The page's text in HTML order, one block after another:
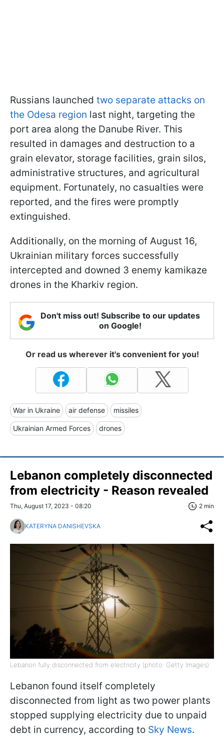
Russians launched two separate attacks on
the Odesa region last night, targeting the
port area along the Danube River. This
resulted in damages and destruction to a
grain elevator, storage facilities, grain silos,
administrative structures, and agricultural
equipment. Fortunately, no casualties were
reported, and the fires were promptly
extinguished.
Additionally, on the morning of August 16,
Ukrainian military forces successfully
intercepted and downed 3 enemy kamikaze
drones in the Kharkiv region.
Don't miss out! Subscribe to our updates
on Google!
Or read us wherever it's convenient for you!
War in Ukraine air defense missiles
Ukrainian Armed Forces drones
Lebanon completely disconnected
from electricity - Reason revealed
Thu, August 17, 2023 - 08:20 2 min
KATERYNA DANISHEVSKA
Lebanon fully disconnected from electricity (photo: Getty Images)
Lebanon found itself completely
disconnected from light as two power plants
stopped supplying electricity due to unpaid
debt in currency, according to Sky News.